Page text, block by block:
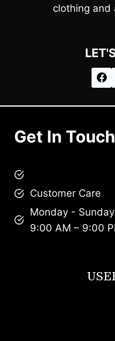
clothing and
Get In
Customer Care
Monday -
9:00 AM – 9:00